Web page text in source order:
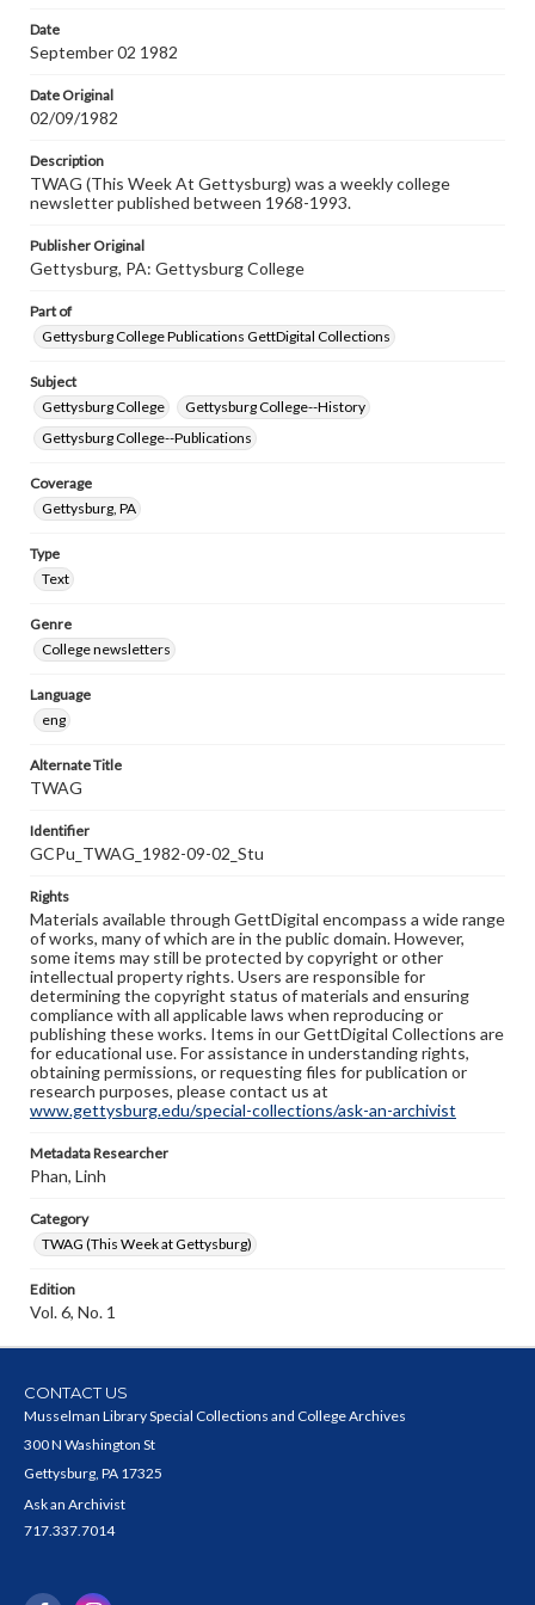
research purposes, please contact us at
www.gettysburg.edu/special-collections/ask-an-archivist
Date
September 02 1982
Date Original
02/09/1982
Description
TWAG (This Week At Gettysburg) was a weekly college
newsletter published between 1968-1993.
Publisher Original
Gettysburg, PA: Gettysburg College
Part of
Gettysburg College Publications GettDigital Collections
Subject
Gettysburg College
Gettysburg College--History
Gettysburg College--Publications
Coverage
Gettysburg, PA
Type
Text
Genre
College newsletters
Language
eng
Alternate Title
TWAG
Identifier
GCPu_TWAG_1982-09-02_Stu
Rights
Materials available through GettDigital encompass a wide range
of works, many of which are in the public domain. However,
some items may still be protected by copyright or other
intellectual property rights. Users are responsible for
determining the copyright status of materials and ensuring
compliance with all applicable laws when reproducing or
publishing these works. Items in our GettDigital Collections are
for educational use. For assistance in understanding rights,
obtaining permissions, or requesting files for publication or
research purposes, please contact us at
www.gettysburg.edu/special-collections/ask-an-archivist
Metadata Researcher
Phan, Linh
Category
TWAG (This Week at Gettysburg)
Edition
Vol. 6, No. 1
CONTACT US
Musselman Library Special Collections and College Archives
300 N Washington St
Gettysburg, PA 17325
Ask an Archivist
717.337.7014